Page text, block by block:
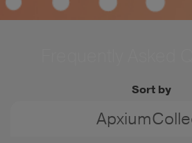
Sort by